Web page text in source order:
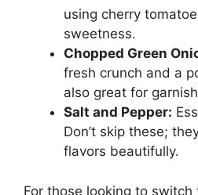
using cherry
sweetness.
Chopped Green
fresh crunch and a
also great for
Salt and Pepper:
Don’t skip these;
flavors beautifully.
For those looking to